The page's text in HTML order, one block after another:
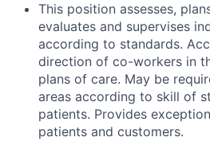
This position assesses,
evaluates and supervises
according to standards.
direction of co-workers in
plans of care. May be
areas according to skill of
patients. Provides
patients and customers.